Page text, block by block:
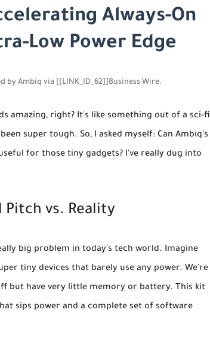
Always-On
Low Power Edge
by Ambiq via [[LINK_ID_62]]Business Wire.
amazing, right? It's like something out of a sci-fi
super tough. So, I asked myself: Can Ambiq's
for those tiny gadgets? I've really dug into
Pitch vs. Reality
big problem in today's tech world. Imagine
tiny devices that barely use any power. We're
but have very little memory or battery. This kit
sips power and a complete set of software